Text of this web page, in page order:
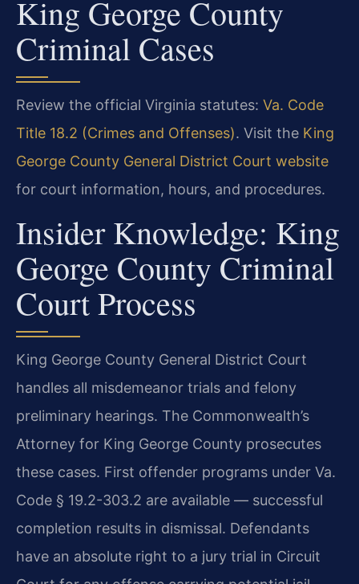
King George County
Criminal Cases
Review the official Virginia statutes: Va. Code
Title 18.2 (Crimes and Offenses). Visit the King
George County General District Court website
for court information, hours, and procedures.
Insider Knowledge: King
George County Criminal
Court Process
King George County General District Court
handles all misdemeanor trials and felony
preliminary hearings. The Commonwealth’s
Attorney for King George County prosecutes
these cases. First offender programs under Va.
Code § 19.2-303.2 are available — successful
completion results in dismissal. Defendants
have an absolute right to a jury trial in Circuit